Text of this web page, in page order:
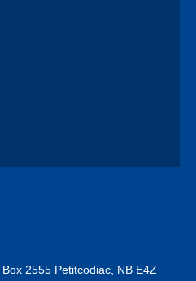
2555 Petitcodiac, NB E4Z